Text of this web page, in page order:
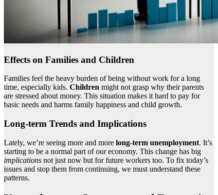
Effects on Families and Children
Families feel the heavy burden of being without work for a long
time, especially kids. Children might not grasp why their parents
are stressed about money. This situation makes it hard to pay for
basic needs and harms family happiness and child growth.
Long-term Trends and Implications
Lately, we’re seeing more and more long-term unemployment. It’s
starting to be a normal part of our economy. This change has big
implications not just now but for future workers too. To fix today’s
issues and stop them from continuing, we must understand these
patterns.